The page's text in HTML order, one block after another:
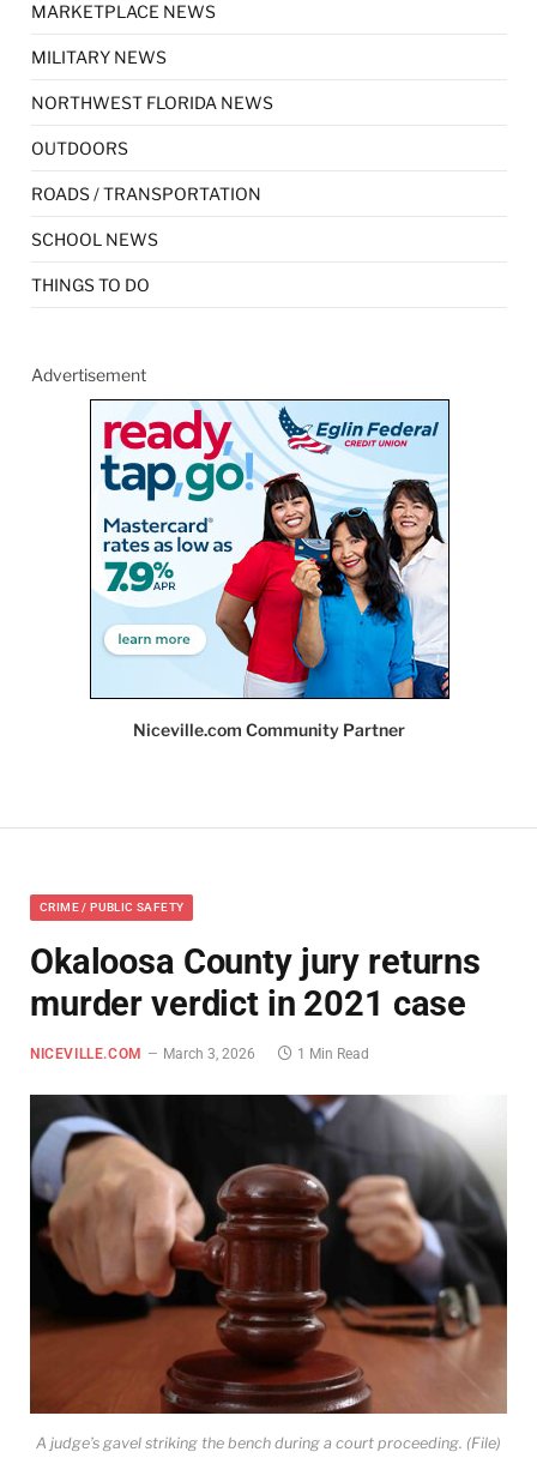
MARKETPLACE NEWS
MILITARY NEWS
NORTHWEST FLORIDA NEWS
OUTDOORS
ROADS / TRANSPORTATION
SCHOOL NEWS
THINGS TO DO
Advertisement
Niceville.com Community Partner
CRIME / PUBLIC SAFETY
Okaloosa County jury returns
murder verdict in 2021 case
NICEVILLE.COM March 3, 2026 1 Min Read
A judge’s gavel striking the bench during a court proceeding. (File)